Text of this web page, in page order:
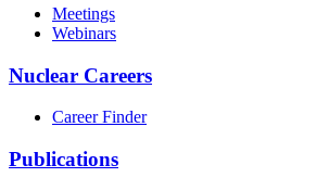
Meetings
Webinars
Nuclear Careers
Career Finder
Publications